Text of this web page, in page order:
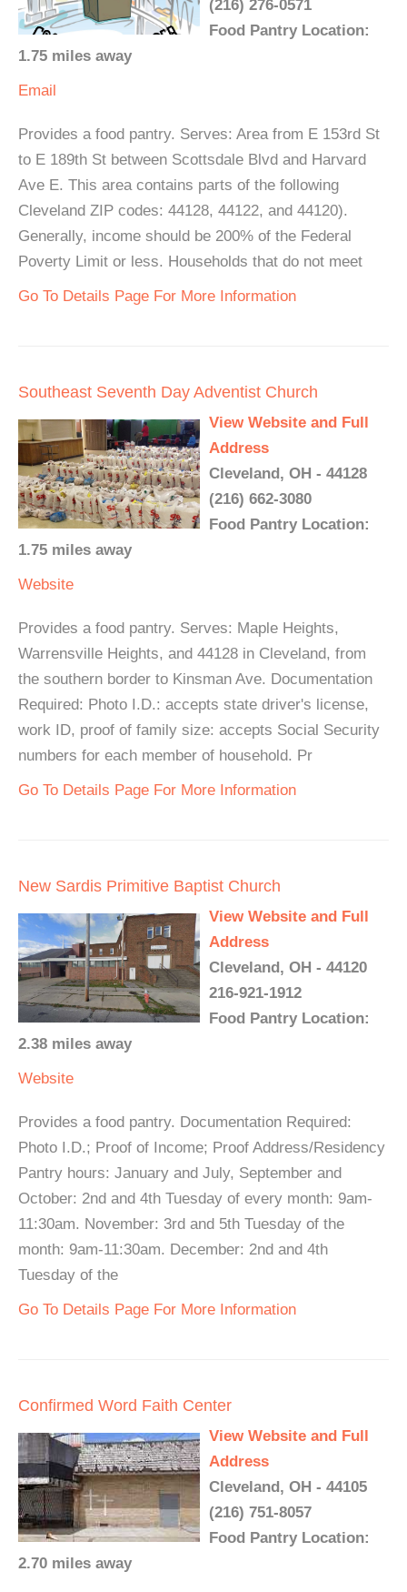
(216) 276-0571
Food Pantry Location:
1.75 miles away
Email
Provides a food pantry. Serves: Area from E 153rd St
to E 189th St between Scottsdale Blvd and Harvard
Ave E. This area contains parts of the following
Cleveland ZIP codes: 44128, 44122, and 44120).
Generally, income should be 200% of the Federal
Poverty Limit or less. Households that do not meet
Go To Details Page For More Information
Southeast Seventh Day Adventist Church
View Website and Full
Address
Cleveland, OH - 44128
(216) 662-3080
Food Pantry Location:
1.75 miles away
Website
Provides a food pantry. Serves: Maple Heights,
Warrensville Heights, and 44128 in Cleveland, from
the southern border to Kinsman Ave. Documentation
Required: Photo I.D.: accepts state driver's license,
work ID, proof of family size: accepts Social Security
numbers for each member of household. Pr
Go To Details Page For More Information
New Sardis Primitive Baptist Church
View Website and Full
Address
Cleveland, OH - 44120
216-921-1912
Food Pantry Location:
2.38 miles away
Website
Provides a food pantry. Documentation Required:
Photo I.D.; Proof of Income; Proof Address/Residency
Pantry hours: January and July, September and
October: 2nd and 4th Tuesday of every month: 9am-
11:30am. November: 3rd and 5th Tuesday of the
month: 9am-11:30am. December: 2nd and 4th
Tuesday of the
Go To Details Page For More Information
Confirmed Word Faith Center
View Website and Full
Address
Cleveland, OH - 44105
(216) 751-8057
Food Pantry Location:
2.70 miles away